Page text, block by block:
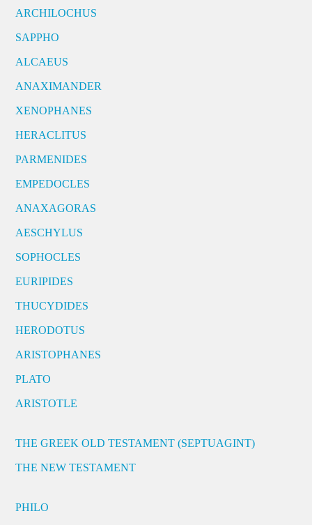
ARCHILOCHUS
SAPPHO
ALCAEUS
ANAXIMANDER
XENOPHANES
HERACLITUS
PARMENIDES
EMPEDOCLES
ANAXAGORAS
AESCHYLUS
SOPHOCLES
EURIPIDES
THUCYDIDES
HERODOTUS
ARISTOPHANES
PLATO
ARISTOTLE
THE GREEK OLD TESTAMENT (SEPTUAGINT)
THE NEW TESTAMENT
PHILO